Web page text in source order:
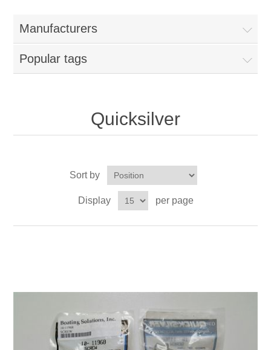
Manufacturers
Popular tags
Quicksilver
Sort by
Display per page